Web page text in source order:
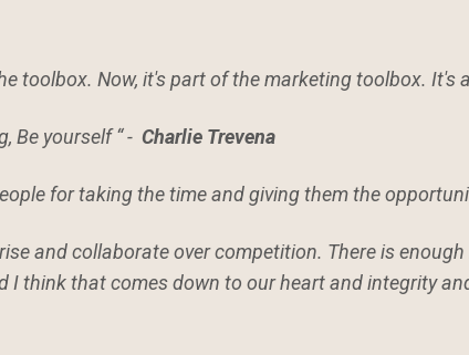
toolbox. Now, it's part of the marketing toolbox. It's
Be yourself “ - Charlie Trevena
for taking the time and giving them the
and collaborate over competition. There is
I think that comes down to our heart and integrity